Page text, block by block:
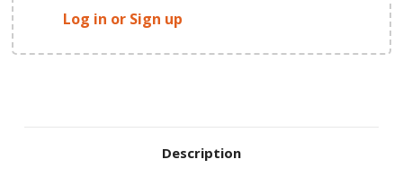
Log in or Sign up
Description